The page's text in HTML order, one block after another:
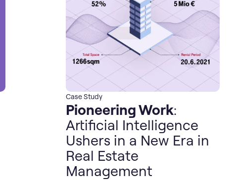
Case Study
Pioneering Work:
Artificial Intelligence
Ushers in a New Era in
Real Estate
Management